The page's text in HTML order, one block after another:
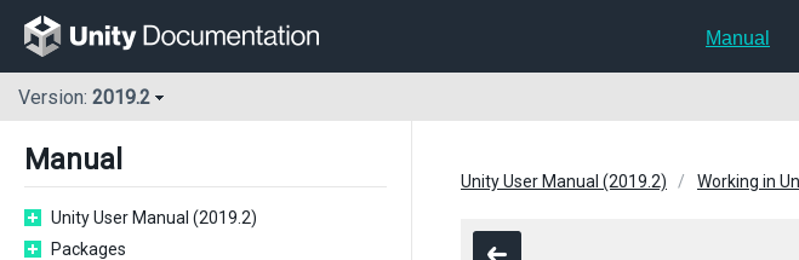
Manual
Version: 2019.2
Manual
Unity User Manual (2019.2)
Packages
Unity User Manual (2019.2) Working in